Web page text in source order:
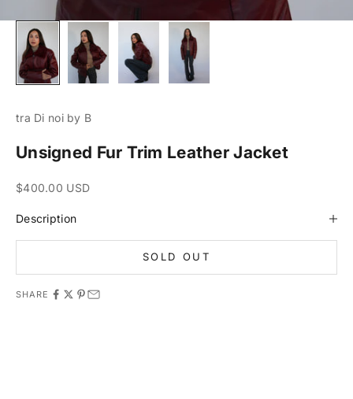
tra Di noi by B
Unsigned Fur Trim Leather Jacket
Sale price
$400.00 USD
Description
SOLD OUT
SHARE